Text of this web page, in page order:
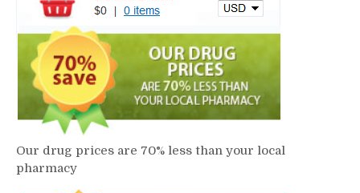
Our drug prices are 70% less than your local
pharmacy